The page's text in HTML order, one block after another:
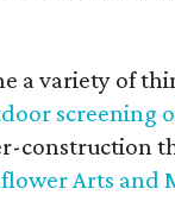
a variety of
screening
construction
Arts and